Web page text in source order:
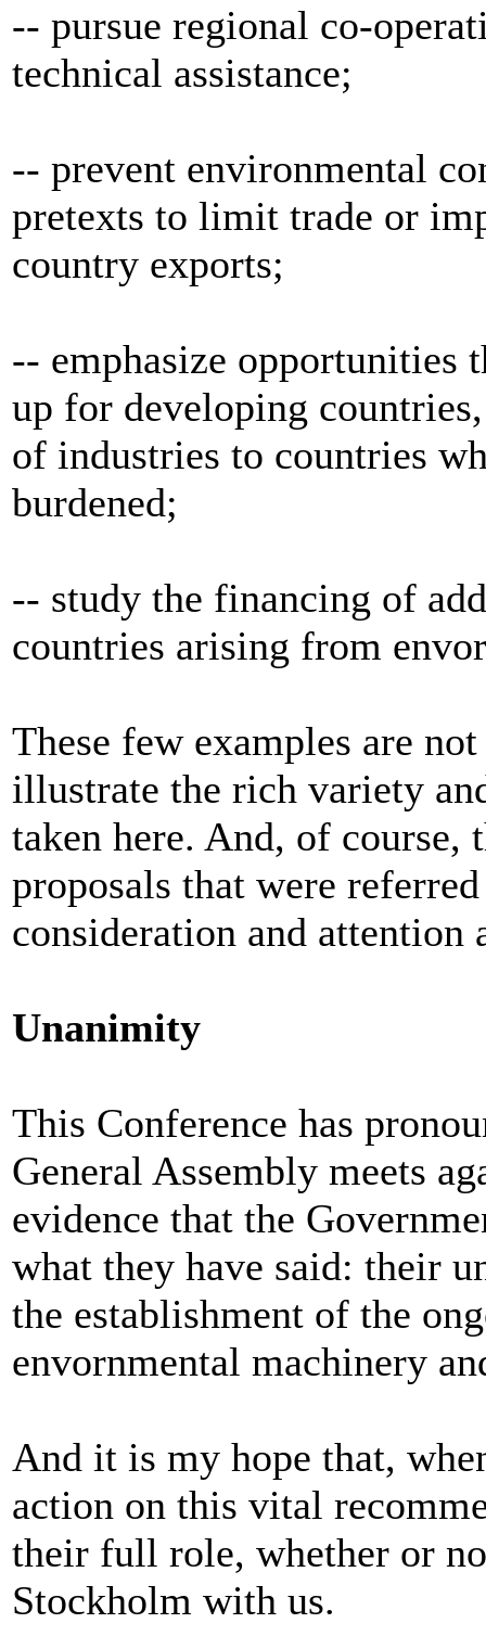
-- pursue regional co-
technical assistance;
-- prevent environmental
pretexts to limit trade or
country exports;
-- emphasize opportunities
up for developing
of industries to countries
burdened;
-- study the financing of
countries arising from
These few examples are
illustrate the rich variety
taken here. And, of
proposals that were
consideration and attention
Unanimity
This Conference has
General Assembly meets
evidence that the
what they have said: their
the establishment of the
envornmental machinery
And it is my hope that,
action on this vital
their full role, whether or
Stockholm with us.